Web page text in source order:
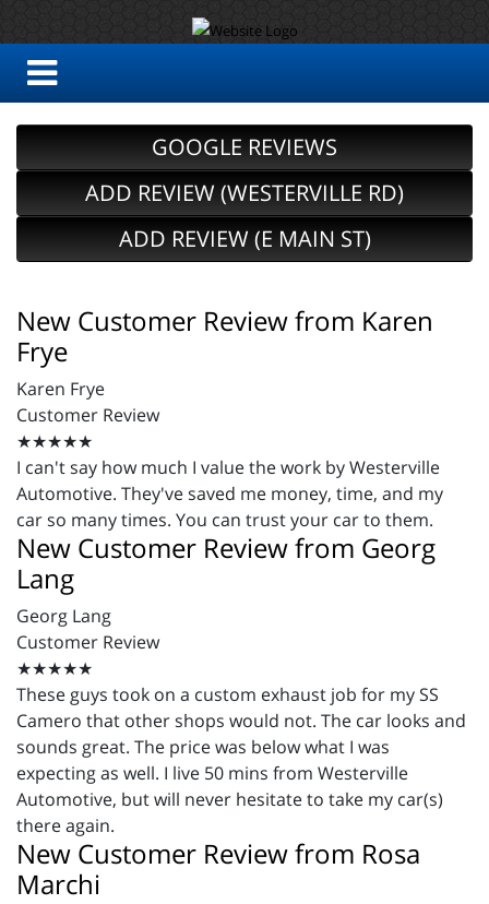
GOOGLE REVIEWS
ADD REVIEW (WESTERVILLE RD)
ADD REVIEW (E MAIN ST)
New Customer Review from Karen
Frye
Karen Frye
Customer Review
★★★★★
I can't say how much I value the work by Westerville
Automotive. They've saved me money, time, and my
car so many times. You can trust your car to them.
New Customer Review from Georg
Lang
Georg Lang
Customer Review
★★★★★
These guys took on a custom exhaust job for my SS
Camero that other shops would not. The car looks and
sounds great. The price was below what I was
expecting as well. I live 50 mins from Westerville
Automotive, but will never hesitate to take my car(s)
there again.
New Customer Review from Rosa
Marchi